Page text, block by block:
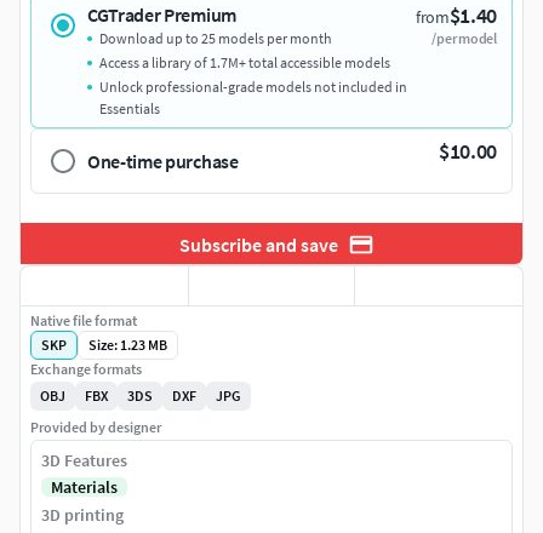
CGTrader Premium from$1.40
/per model
Download up to 25 models per month
Access a library of 1.7M+ total accessible models
Unlock professional-grade models not included in
Essentials
One-time purchase $10.00
Subscribe and save
Native file format
SKP
Size: 1.23 MB
Exchange formats
OBJ
FBX 3DS DXF
JPG
Provided by designer
3D Features
Materials
3D printing